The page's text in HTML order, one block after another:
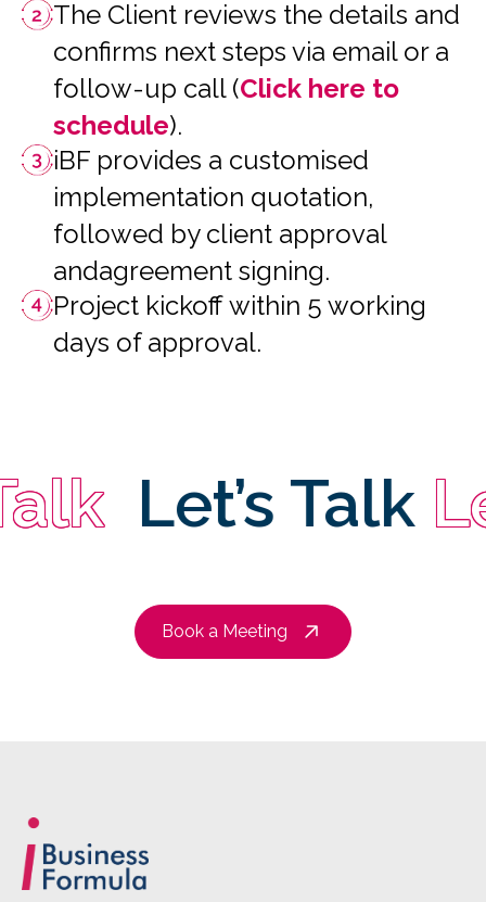
The Client reviews the details and
confirms next steps via email or a
follow-up call (Click here to
schedule).
iBF provides a customised
implementation quotation,
followed by client approval
andagreement signing.
Project kickoff within 5 working
days of approval.
Let’s Talk
Book a Meeting